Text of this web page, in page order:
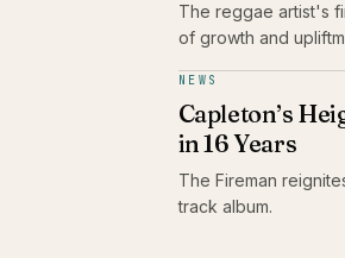
The reggae artist's
of growth and
NEWS
Capleton’s
in 16 Years
The Fireman
track album.